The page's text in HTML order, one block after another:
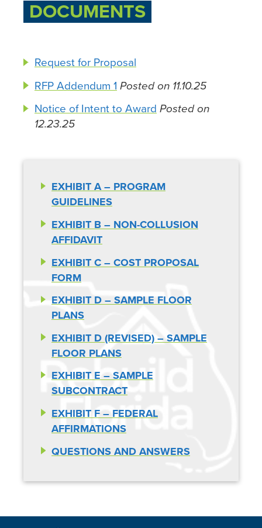
DOCUMENTS
Request for Proposal
RFP Addendum 1 Posted on 11.10.25
Notice of Intent to Award Posted on
12.23.25
EXHIBIT A – PROGRAM
GUIDELINES
EXHIBIT B – NON-COLLUSION
AFFIDAVIT
EXHIBIT C – COST PROPOSAL
FORM
EXHIBIT D – SAMPLE FLOOR
PLANS
EXHIBIT D (REVISED) – SAMPLE
FLOOR PLANS
EXHIBIT E – SAMPLE
SUBCONTRACT
EXHIBIT F – FEDERAL
AFFIRMATIONS
QUESTIONS AND ANSWERS